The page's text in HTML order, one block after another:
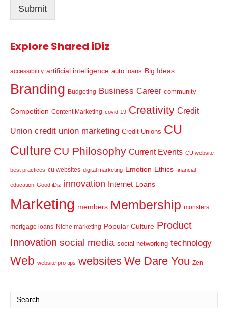
Submit
Explore Shared iDiz
accessibility artificial intelligence auto loans Big Ideas
Branding Budgeting Business Career community
Competition Content Marketing covid-19 Creativity Credit
Union credit union marketing Credit Unions CU
Culture CU Philosophy Current Events CU website
best practices cu websites digital marketing Emotion Ethics financial
education Good iDiz innovation Internet Loans
Marketing members Membership monsters
mortgage loans Niche marketing Popular Culture Product
Innovation social media social networking technology
Web website pro tips websites We Dare You Zen